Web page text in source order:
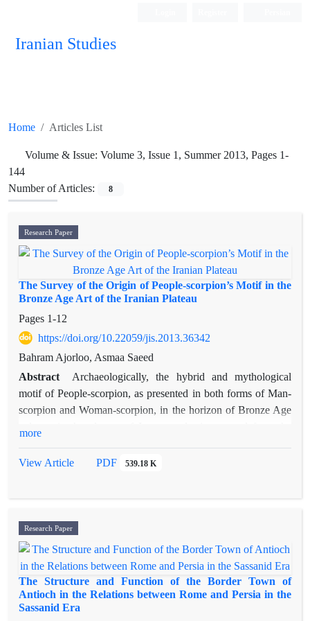
Iranian Studies
Home Articles List
Volume & Issue: Volume 3, Issue 1, Summer 2013, Pages 1-
144
Number of Articles:
8
Research Paper
The Survey of the Origin of People-scorpion’s Motif in the
Bronze Age Art of the Iranian Plateau
Pages 1-12
https://doi.org/10.22059/jis.2013.36342
Bahram Ajorloo, Asmaa Saeed
Abstract
Archaeologically, the hybrid and mythological
motif of People-scorpion, as presented in both forms of Man-
scorpion and Woman-scorpion, in the horizon of Bronze Age
southwest Iran. In Mesopotamia, the people-scorpion is
ancient Egypt as well. According to the results of recent
archaeological excavations in Jiroft, however, the southwest of
Iran is speculated as the geographical homeland of this motif.
So, whether Iranian plateau or Mesopotamia, where is the
cultural origin of such motif? In spite of the scorpion’s motif in
the chalcolithic Age of Iran, The basic hypothesis proposed by
more
View Article PDF 539.18 K
Research Paper
The Structure and Function of the Border Town of
Antioch in the Relations between Rome and Persia in the
Sassanid Era